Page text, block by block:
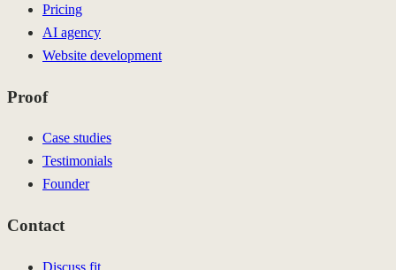
Pricing
AI agency
Website development
Proof
Case studies
Testimonials
Founder
Contact
Discuss fit